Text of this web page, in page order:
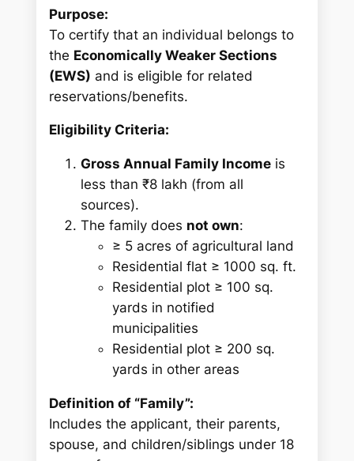
Purpose:
To certify that an individual belongs to
the Economically Weaker Sections
(EWS) and is eligible for related
reservations/benefits.
Eligibility Criteria:
Gross Annual Family Income is
less than ₹8 lakh (from all
sources).
The family does not own:
≥ 5 acres of agricultural land
Residential flat ≥ 1000 sq. ft.
Residential plot ≥ 100 sq.
yards in notified
municipalities
Residential plot ≥ 200 sq.
yards in other areas
Definition of “Family”:
Includes the applicant, their parents,
spouse, and children/siblings under 18